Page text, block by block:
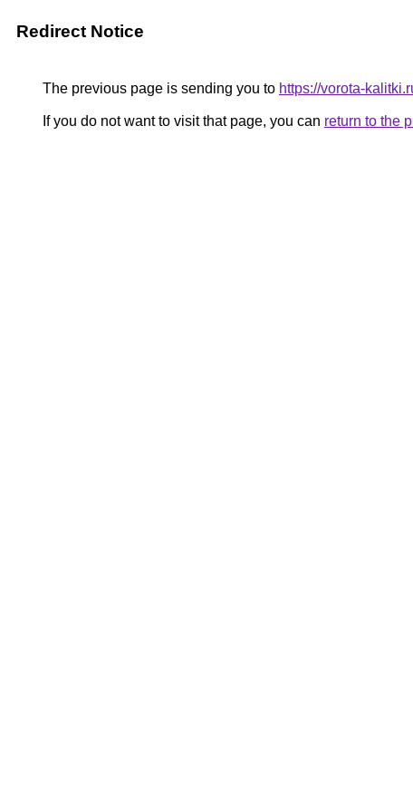
Redirect Notice
The previous page is sending you to https://vorota-
If you do not want to visit that page, you can return to the